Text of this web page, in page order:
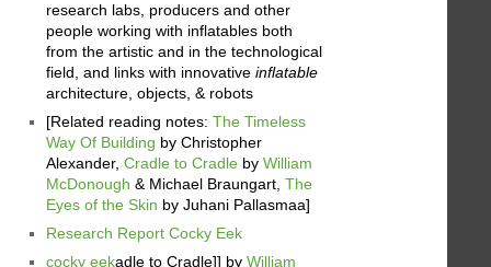
research labs, producers and other
people working with inflatables both
from the artistic and in the technological
field, and links with innovative inflatable
architecture, objects, & robots
[Related reading notes: The Timeless
Way Of Building by Christopher
Alexander, Cradle to Cradle by William
McDonough & Michael Braungart, The
Eyes of the Skin by Juhani Pallasmaa]
Research Report Cocky Eek
cocky eekadle to Cradle]] by William